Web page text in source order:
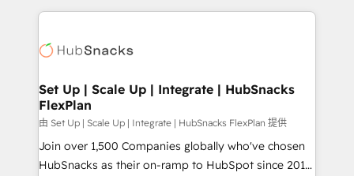
competitive market.
coffee, and we ❤️ dogs. We produce award-winning
Impact Award 🏆2022 Technical Expertise Impact
Award 🏆2020 Elite Solutions Partner 🏆2019
Integrations HubSpot Impact Award 🏆2019
Marketing Enablement HubSpot Impact Award 🏆
2018 Website Design HubSpot Impact Award 🏆2017
Website Design HubSpot Impact Award 🏆2016
Set Up | Scale Up | Integrate | HubSnacks
FlexPlan
由 Set Up | Scale Up | Integrate | HubSnacks FlexPlan 提供
Join over 1,500 Companies globally who've chosen
HubSnacks as their on-ramp to HubSpot since 2014